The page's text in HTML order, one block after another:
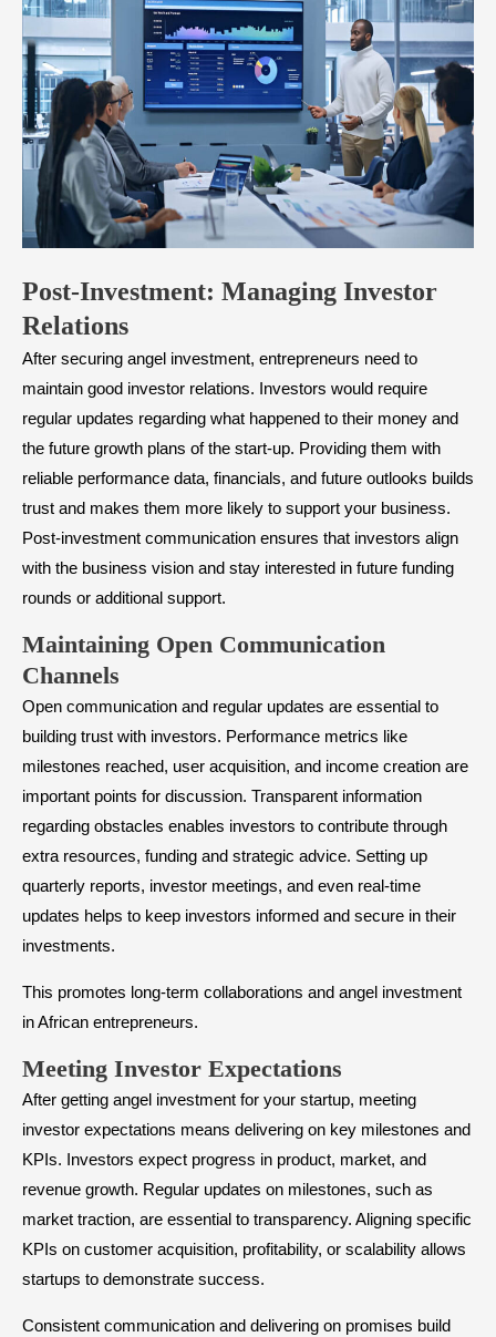
​Post-Investment: Managing Investor
Relations
After securing angel investment, entrepreneurs need to
maintain good investor relations. Investors would require
regular updates regarding what happened to their money and
the future growth plans of the start-up. Providing them with
reliable performance data, financials, and future outlooks builds
trust and makes them more likely to support your business.
Post-investment communication ensures that investors align
with the business vision and stay interested in future funding
rounds or additional support.
​Maintaining Open Communication
Channels
Open communication and regular updates are essential to
building trust with investors. Performance metrics like
milestones reached, user acquisition, and income creation are
important points for discussion. Transparent information
regarding obstacles enables investors to contribute through
extra resources, funding and strategic advice. Setting up
quarterly reports, investor meetings, and even real-time
updates helps to keep investors informed and secure in their
investments.
This promotes long-term collaborations and angel investment
in African entrepreneurs.
​Meeting Investor Expectations
After getting angel investment for your startup, meeting
investor expectations means delivering on key milestones and
KPIs. Investors expect progress in product, market, and
revenue growth. Regular updates on milestones, such as
market traction, are essential to transparency. Aligning specific
KPIs on customer acquisition, profitability, or scalability allows
startups to demonstrate success.
Consistent communication and delivering on promises build